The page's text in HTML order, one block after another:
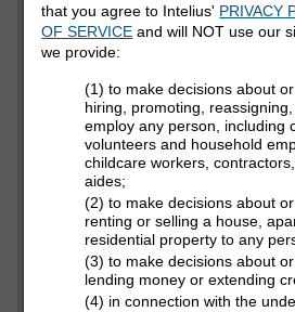
First Name
Last Name
State
that you agree to Intelius' PRIVACY
OF SERVICE and will NOT use our
we provide:
(1) to make decisions about
hiring, promoting,
employ any person, including
volunteers and household
childcare workers,
aides;
(2) to make decisions about
renting or selling a house,
residential property to any
(3) to make decisions about
lending money or extending
(4) in connection with the